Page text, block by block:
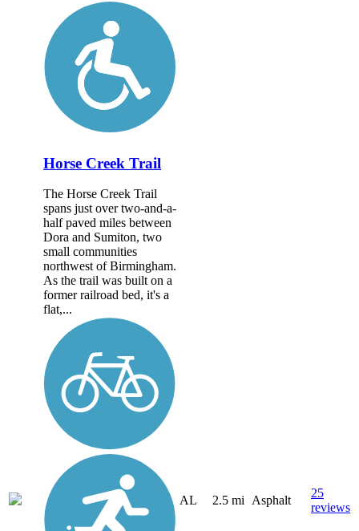
Horse Creek Trail
The Horse Creek Trail
spans just over two-and-a-
half paved miles between
Dora and Sumiton, two
small communities
northwest of Birmingham.
As the trail was built on a
former railroad bed, it's a
flat,...
AL 2.5 mi Asphalt
25
reviews